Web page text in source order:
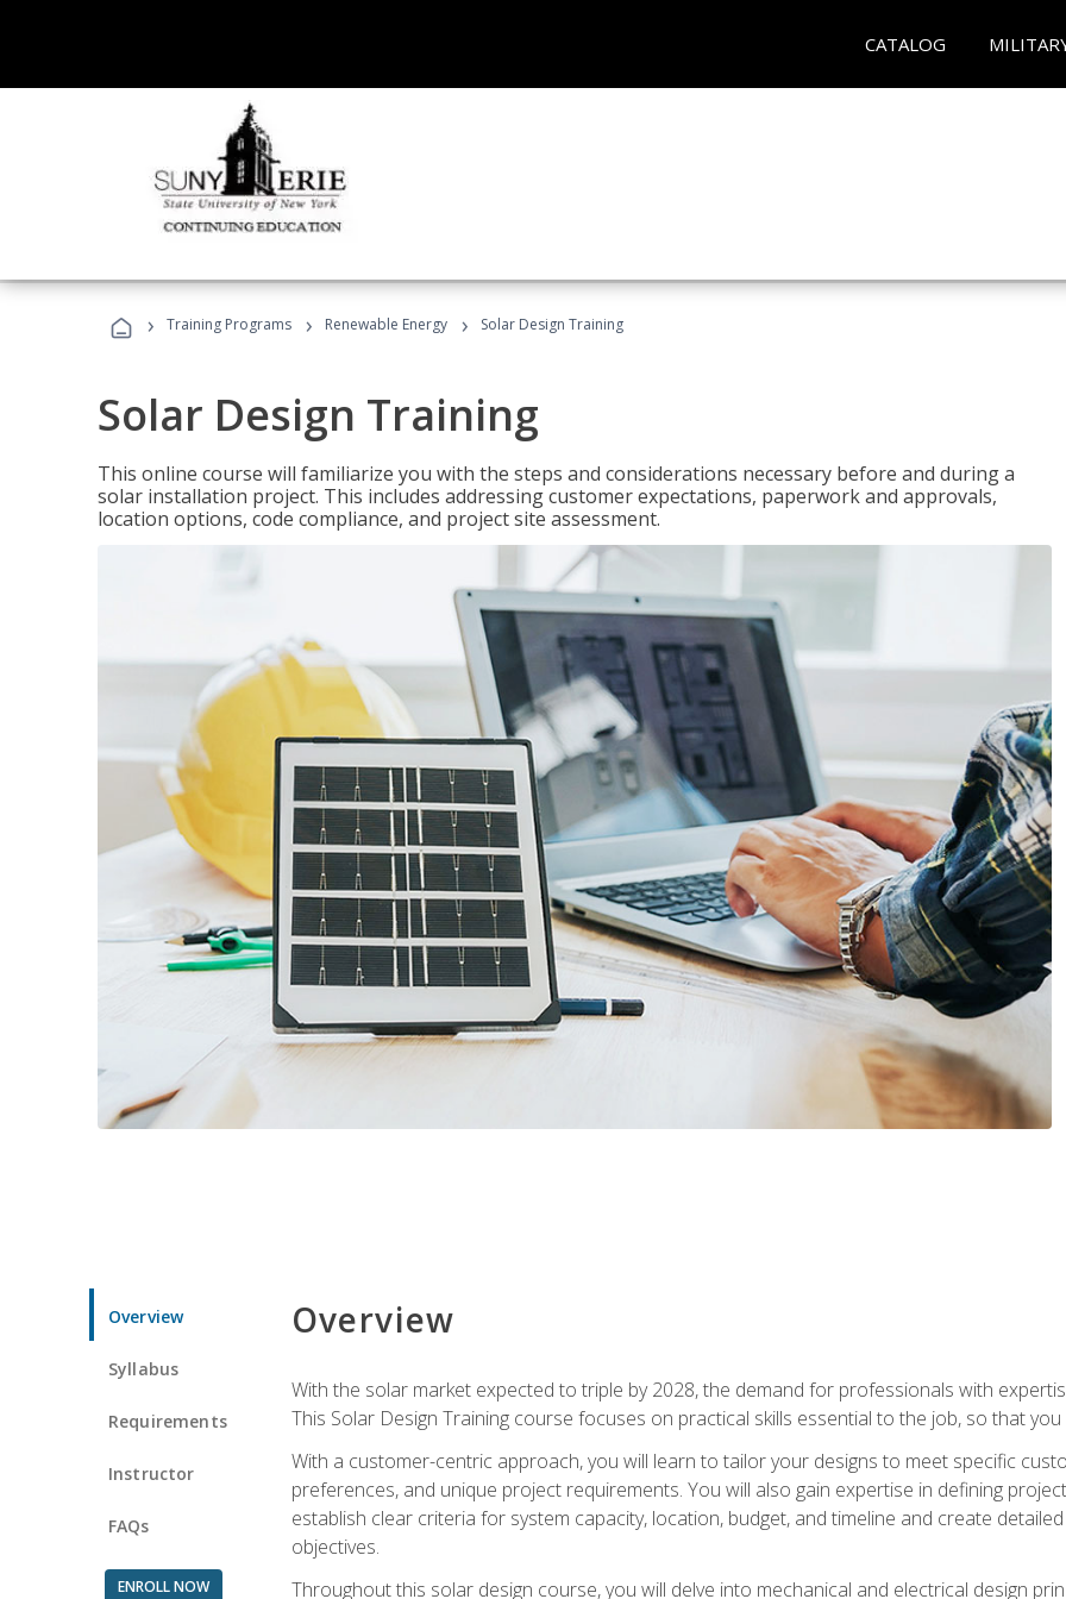
CATALOG
› Training Programs › Renewable Energy › Solar Design Training
Solar Design Training
This online course will familiarize you with the steps and considerations necessary before and during a
solar installation project. This includes addressing customer expectations, paperwork and approvals,
location options, code compliance, and project site assessment.
Overview
Syllabus
Requirements
Instructor
FAQs
ENROLL NOW
Overview
With the solar market expected to triple by 2028, the demand for professionals with
This Solar Design Training course focuses on practical skills essential to the job, so that
With a customer-centric approach, you will learn to tailor your designs to meet specific
preferences, and unique project requirements. You will also gain expertise in defining
establish clear criteria for system capacity, location, budget, and timeline and create
objectives.
Throughout this solar design course, you will delve into mechanical and electrical design